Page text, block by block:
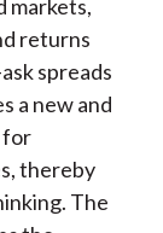
markets,
returns
spreads
a new and
for
thereby
The